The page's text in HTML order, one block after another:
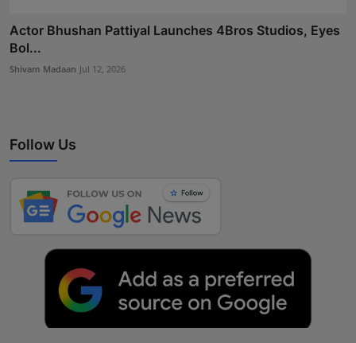
Actor Bhushan Pattiyal Launches 4Bros Studios, Eyes
Bol...
Shivam Madaan Jul 12, 2026
Follow Us